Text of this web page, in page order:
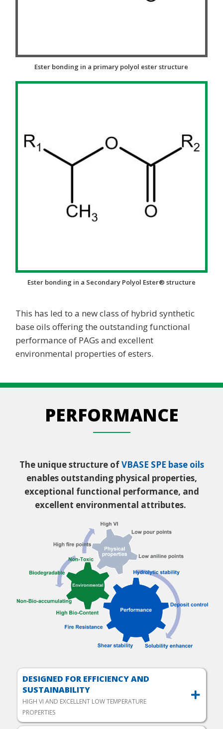
Ester bonding in a primary polyol ester structure
Ester bonding in a Secondary Polyol Ester® structure
This has led to a new class of hybrid synthetic
base oils offering the outstanding functional
performance of PAGs and excellent
environmental properties of esters.
PERFORMANCE
The unique structure ofVBASE SPE base oils
enables outstanding physical properties,
exceptional functional performance, and
excellent environmental attributes.
DESIGNED FOR EFFICIENCY AND
SUSTAINABILITY
HIGH VI AND EXCELLENT LOW TEMPERATURE
PROPERTIES